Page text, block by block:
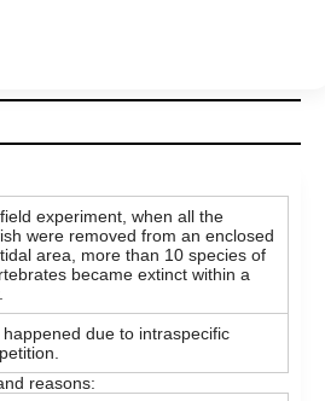
experiment, when all the
were removed from an enclosed
area, more than 10 species of
became extinct within a
happened due to intraspecific
reasons: